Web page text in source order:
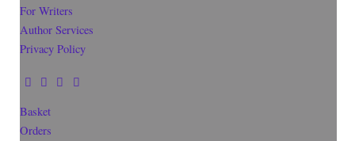
For Writers
Author Services
Privacy Policy
Basket
Orders